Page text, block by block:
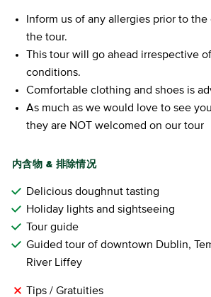
Inform us of any allergies prior to
the tour.
This tour will go ahead irrespective
conditions.
Comfortable clothing and shoes is
As much as we would love to see
they are NOT welcomed on our tour
内含物 & 排除情况
Delicious doughnut tasting
Holiday lights and sightseeing
Tour guide
Guided tour of downtown Dublin,
River Liffey
Tips / Gratuities